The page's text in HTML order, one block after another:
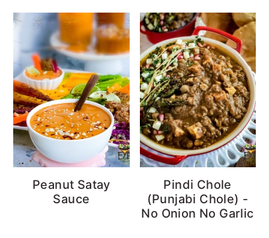
Peanut Satay
Sauce
Pindi Chole
(Punjabi Chole) -
No Onion No Garlic